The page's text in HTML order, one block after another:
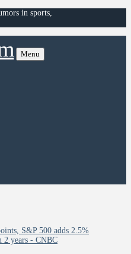
in sports,
Menu
S&P 500 adds 2.5%
2 years - CNBC